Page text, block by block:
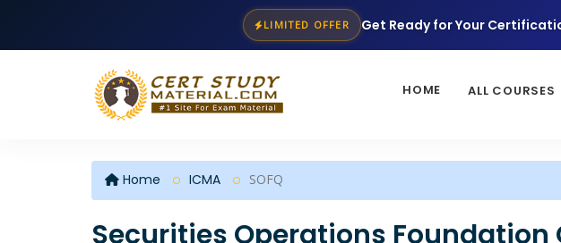
LIMITED OFFER Get Ready for Your
HOME ALL COURSES
Home ICMA SOFQ
Securities Operations